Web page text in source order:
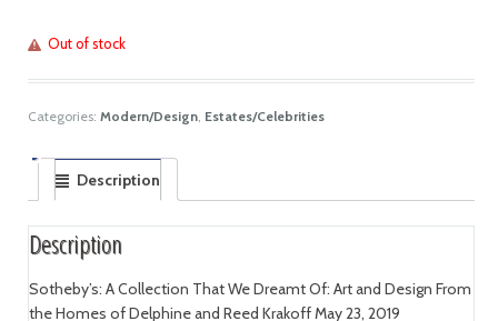
Out of stock
Categories: Modern/Design, Estates/Celebrities
Description
Description
Sotheby’s: A Collection That We Dreamt Of: Art and Design From
the Homes of Delphine and Reed Krakoff May 23, 2019